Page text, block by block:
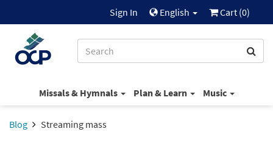
Sign In English Cart (0)
Missals & Hymnals Plan & Learn Music
Blog Streaming mass